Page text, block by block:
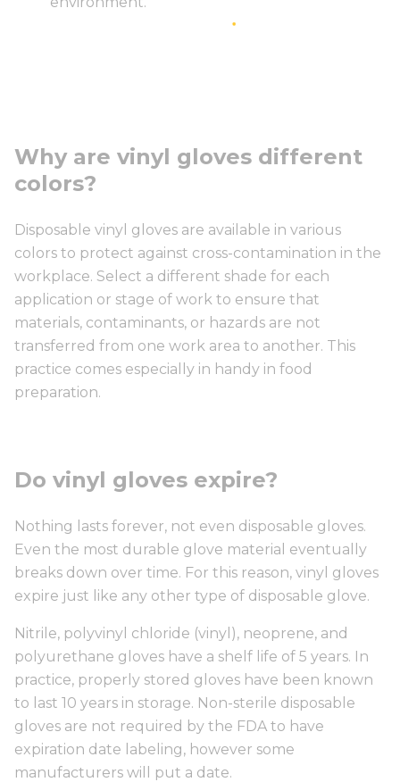
Why are vinyl gloves different
colors?
Disposable vinyl gloves are available in various
colors to protect against cross-contamination in the
workplace. Select a different shade for each
application or stage of work to ensure that
materials, contaminants, or hazards are not
transferred from one work area to another. This
practice comes especially in handy in food
preparation.
Do vinyl gloves expire?
Nothing lasts forever, not even disposable gloves.
Even the most durable glove material eventually
breaks down over time. For this reason, vinyl gloves
expire just like any other type of disposable glove.
Nitrile, polyvinyl chloride (vinyl), neoprene, and
polyurethane gloves have a shelf life of 5 years. In
practice, properly stored gloves have been known
to last 10 years in storage. Non-sterile disposable
gloves are not required by the FDA to have
expiration date labeling, however some
manufacturers will put a date.